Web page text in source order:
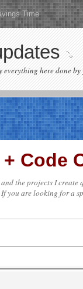
Time
here done by
Code
the projects I
you are looking for a